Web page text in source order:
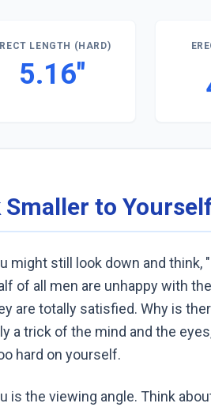
LENGTH (HARD)
5.16"
Smaller to
might still look down and think,
of all men are unhappy with
are totally satisfied. Why is
a trick of the mind and the
hard on yourself.
is the viewing angle. Think